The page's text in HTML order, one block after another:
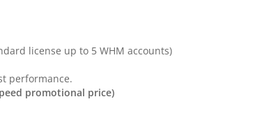
license up to 5 WHM accounts)
performance.
promotional price)